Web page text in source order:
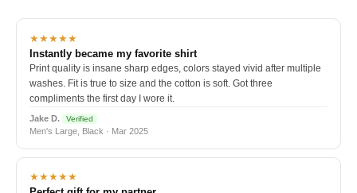
★★★★★
Instantly became my favorite shirt
Print quality is insane sharp edges, colors stayed vivid after multiple
washes. Fit is true to size and the cotton is soft. Got three
compliments the first day I wore it.
Jake D. Verified
Men's Large, Black · Mar 2025
★★★★★